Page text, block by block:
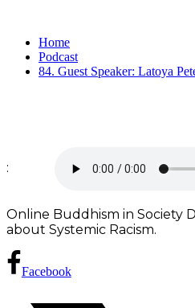
Home
Podcast
84. Guest Speaker: Latoya
:
Online Buddhism in Society
about Systemic Racism.
Facebook